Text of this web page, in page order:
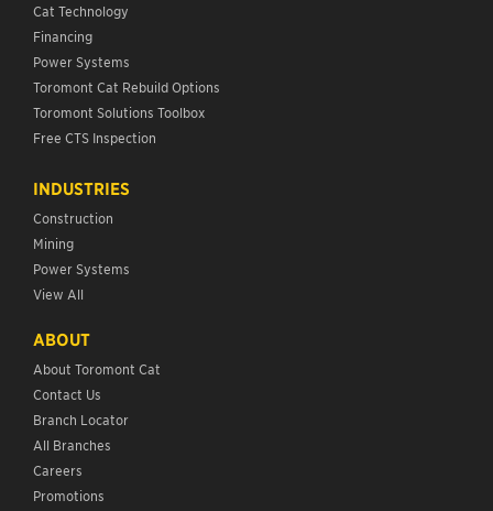
Cat Technology
Financing
Power Systems
Toromont Cat Rebuild Options
Toromont Solutions Toolbox
Free CTS Inspection
INDUSTRIES
Construction
Mining
Power Systems
View All
ABOUT
About Toromont Cat
Contact Us
Branch Locator
All Branches
Careers
Promotions